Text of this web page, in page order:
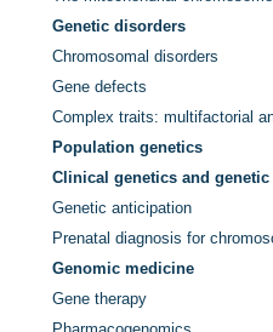
Genetic disorders
Chromosomal disorders
Gene defects
Complex traits: multifactorial
Population genetics
Clinical genetics and
Genetic anticipation
Prenatal diagnosis for
Genomic medicine
Gene therapy